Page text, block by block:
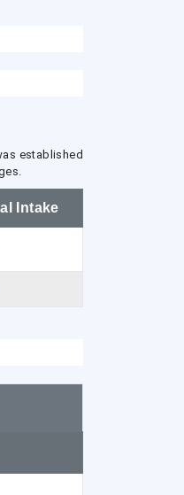
established
Intake